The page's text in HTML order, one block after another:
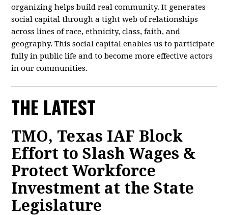
organizing helps build real community. It generates
social capital through a tight web of relationships
across lines of race, ethnicity, class, faith, and
geography. This social capital enables us to participate
fully in public life and to become more effective actors
in our communities.
THE LATEST
TMO, Texas IAF Block
Effort to Slash Wages &
Protect Workforce
Investment at the State
Legislature